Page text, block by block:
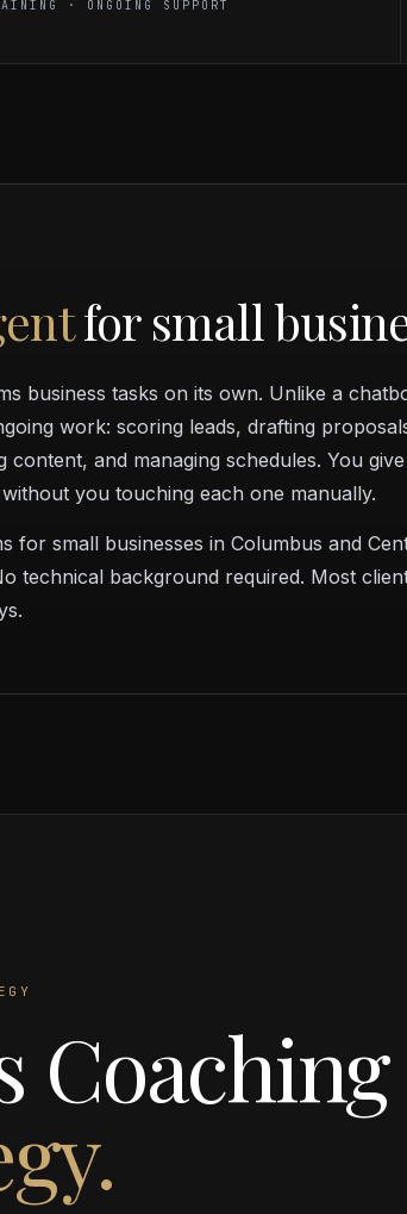
· ONGOING SUPPORT
for small
business tasks on its own. Unlike a
work: scoring leads, drafting
content, and managing schedules. You
you touching each one manually.
for small businesses in Columbus and
technical background required. Most
Coaching